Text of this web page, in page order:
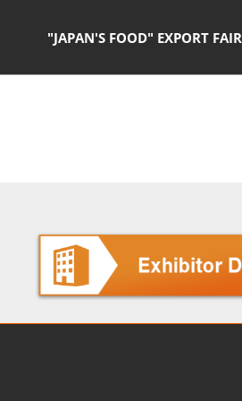
"JAPAN'S FOOD" EXPORT FAIR